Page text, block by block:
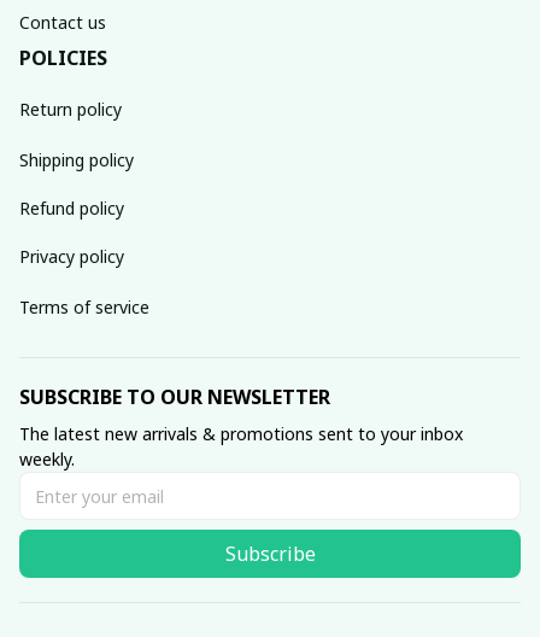
Contact us
POLICIES
Return policy
Shipping policy
Refund policy
Privacy policy
Terms of service
SUBSCRIBE TO OUR NEWSLETTER
The latest new arrivals & promotions sent to your inbox
weekly.
Subscribe